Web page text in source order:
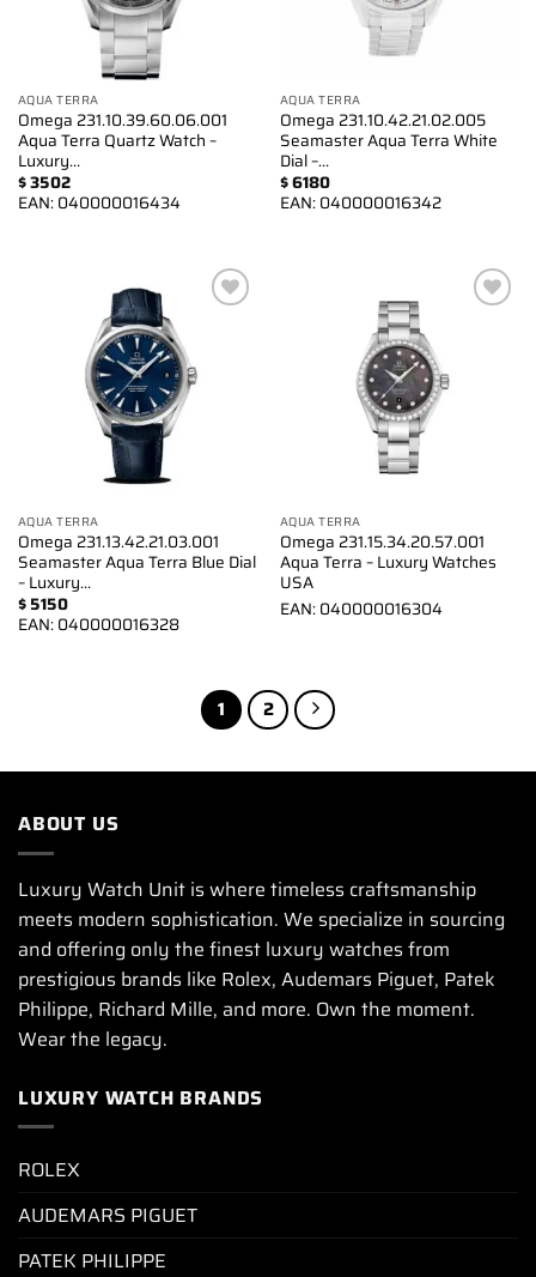
AQUA TERRA
Omega 231.10.39.60.06.001
Aqua Terra Quartz Watch –
Luxury…
$3502
EAN:040000016434
AQUA TERRA
Omega 231.10.42.21.02.005
Seamaster Aqua Terra White
Dial –…
$6180
EAN:040000016342
AQUA TERRA
Omega 231.13.42.21.03.001
Seamaster Aqua Terra Blue Dial
– Luxury…
$5150
EAN:040000016328
AQUA TERRA
Omega 231.15.34.20.57.001
Aqua Terra – Luxury Watches
USA
EAN:040000016304
1 2
ABOUT US
Luxury Watch Unit is where timeless craftsmanship
meets modern sophistication. We specialize in sourcing
and offering only the finest luxury watches from
prestigious brands like Rolex, Audemars Piguet, Patek
Philippe, Richard Mille, and more. Own the moment.
Wear the legacy.
LUXURY WATCH BRANDS
ROLEX
AUDEMARS PIGUET
PATEK PHILIPPE